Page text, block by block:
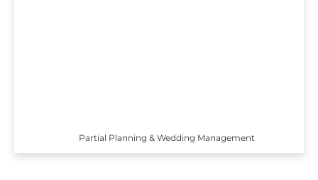
Partial Planning & Wedding Management